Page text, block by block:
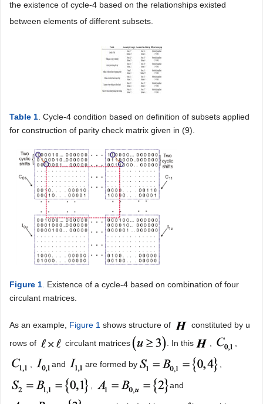
the existence of cycle-4 based on the relationships existed
between elements of different subsets.
Table 1. Cycle-4 condition based on definition of subsets applied
for construction of parity check matrix given in (9).
Figure 1 . Existence of a cycle-4 based on combination of four
circulant matrices.
As an example, Figure 1 shows structure of
constituted by u
rows of
circulant matrices . In this
and are formed by
and